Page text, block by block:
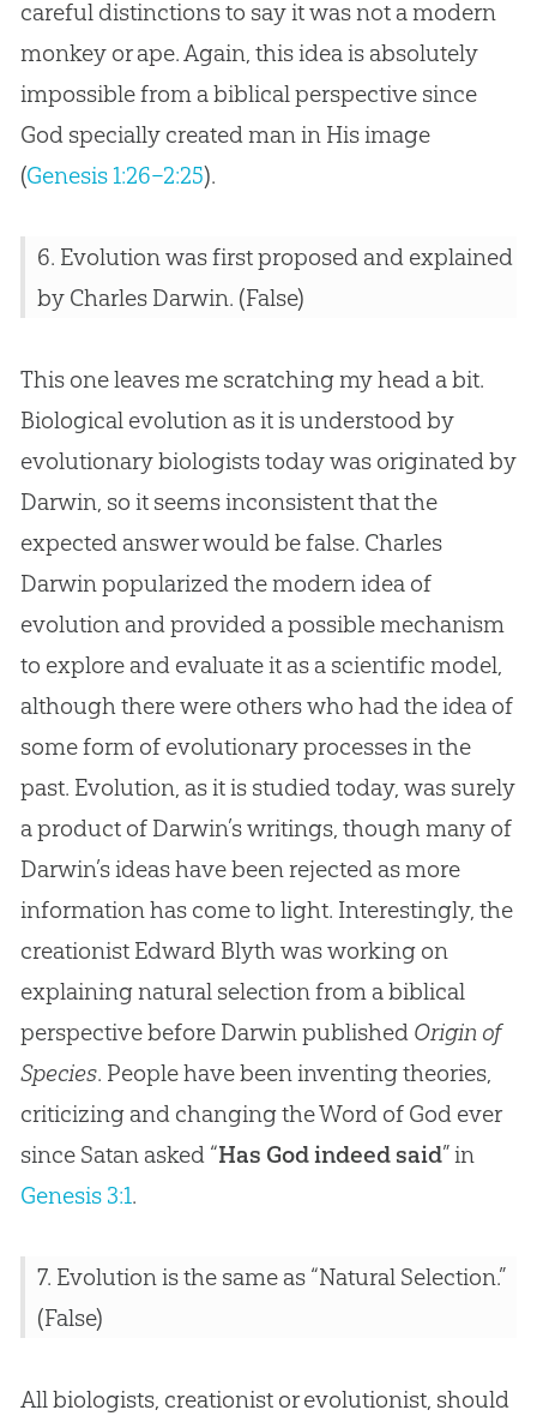
careful distinctions to say it was not a modern
monkey or ape. Again, this idea is absolutely
impossible from a biblical perspective since
God specially created man in His image
(Genesis 1:26–2:25).
6. Evolution was first proposed and explained
by Charles Darwin. (False)
This one leaves me scratching my head a bit.
Biological evolution as it is understood by
evolutionary biologists today was originated by
Darwin, so it seems inconsistent that the
expected answer would be false. Charles
Darwin popularized the modern idea of
evolution and provided a possible mechanism
to explore and evaluate it as a scientific model,
although there were others who had the idea of
some form of evolutionary processes in the
past. Evolution, as it is studied today, was surely
a product of Darwin’s writings, though many of
Darwin’s ideas have been rejected as more
information has come to light. Interestingly, the
creationist Edward Blyth was working on
explaining natural selection from a biblical
perspective before Darwin published Origin of
Species. People have been inventing theories,
criticizing and changing the Word of God ever
since Satan asked “Has God indeed said” in
Genesis 3:1.
7. Evolution is the same as “Natural Selection.”
(False)
All biologists, creationist or evolutionist, should